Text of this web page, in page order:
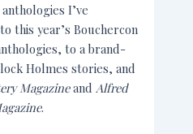
I’ve
this year’s Bouchercon
to a brand-
Holmes stories, and
MagazineandAlfred
.